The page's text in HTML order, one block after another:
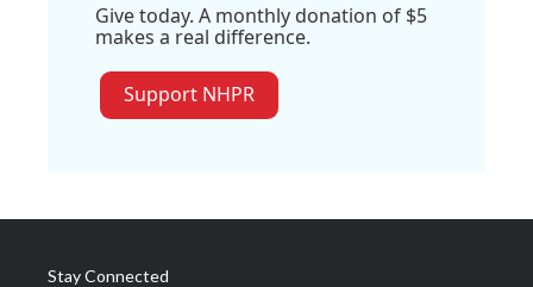
Give today. A monthly donation of $5
makes a real difference.
Support NHPR
Stay Connected